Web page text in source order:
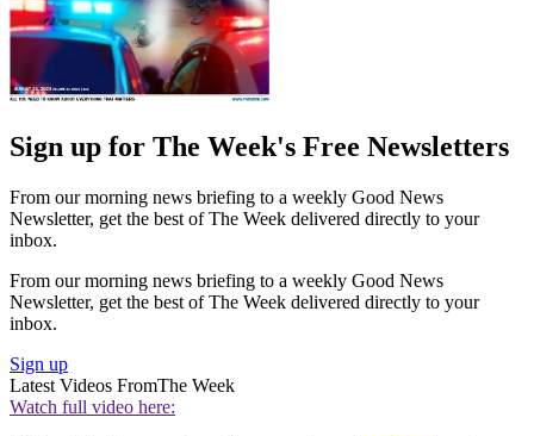
Sign up for The Week's Free Newsletters
From our morning news briefing to a weekly Good News
Newsletter, get the best of The Week delivered directly to your
inbox.
From our morning news briefing to a weekly Good News
Newsletter, get the best of The Week delivered directly to your
inbox.
Sign up
Latest Videos FromThe Week
Watch full video here: